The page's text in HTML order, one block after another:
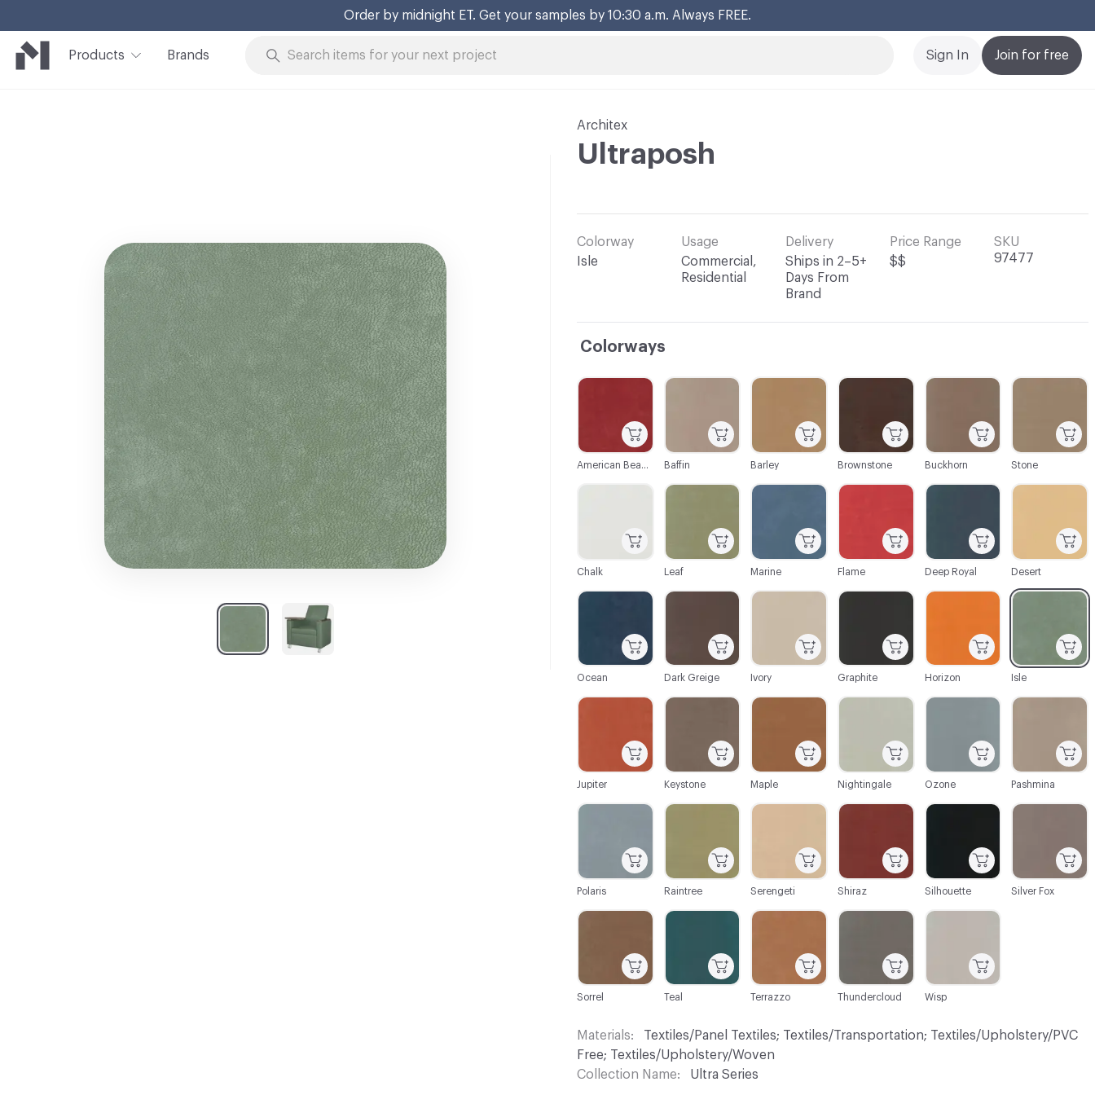
Order by midnight ET. Get your samples by 10:30 a.m. Always FREE.
Products Brands Join for free
Sign In
Architex
Ultraposh
Colorway
Isle
Usage
Commercial,
Residential
Delivery
Ships in 2–5+
Days From
Brand
Price Range
$$
SKU
97477
Colorways
C-000008
Leaf
C-000002
Baffin
C-000032
Polaris
C-000015
Ivory
C-000042
Thundercloud
C-000010
Flame
C-000040
Teal
C-000006
Stone
C-000026
Maple
C-000028
Nightingale
C-000016
Graphite
C-000041
Terrazzo
C-000037
Silver Fox
C-000021
Jupiter
C-000019
Isle
Chalk
C-000014
Dark Greige
C-000013
Ocean
C-000031
Pashmina
C-000036
Silhouette
C-000004
Brownstone
C-000038
Sorrel
C-000005
Buckhorn
C-000033
Raintree
C-000030
Ozone
C-000034
Serengeti
C-000009
Marine
C-000035
Shiraz
C-000012
Desert
C-000003
Barley
C-000017
Horizon
C-000022
Keystone
C-000001
American Beauty
C-000011
Deep Royal
C-000044
Wisp
Materials
Textiles/Panel Textiles; Textiles/Transportation; Textiles/Upholstery/PVC
Free; Textiles/Upholstery/Woven
Collection Name
Ultra Series